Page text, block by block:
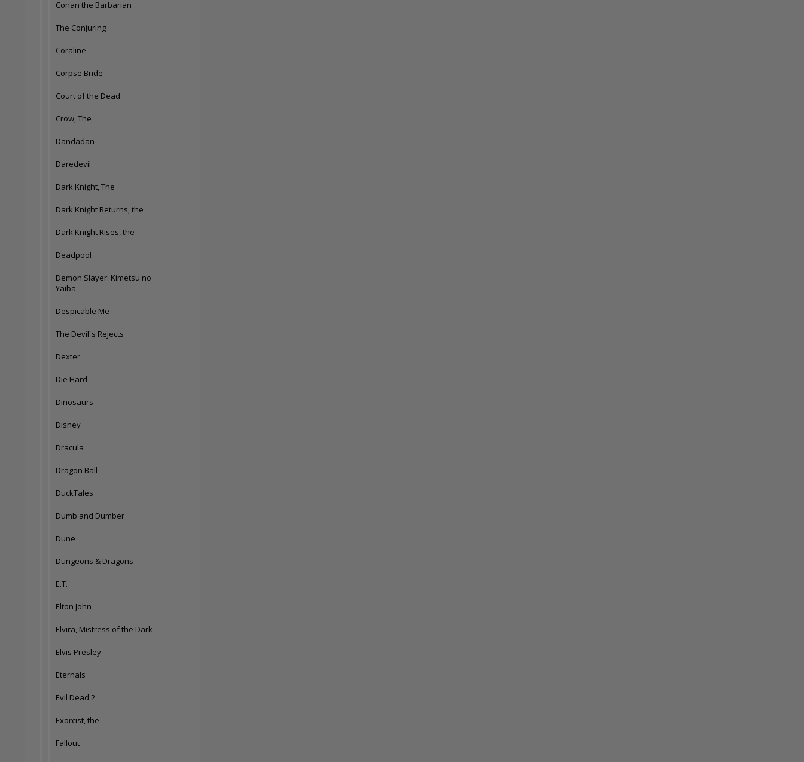
Conan the Barbarian
The Conjuring
Coraline
Corpse Bride
Court of the Dead
Crow, The
Dandadan
Daredevil
Dark Knight, The
Dark Knight Returns, the
Dark Knight Rises, the
Deadpool
Demon Slayer: Kimetsu no
Yaiba
Despicable Me
The Devil´s Rejects
Dexter
Die Hard
Dinosaurs
Disney
Dracula
Dragon Ball
DuckTales
Dumb and Dumber
Dune
Dungeons & Dragons
E.T.
Elton John
Elvira, Mistress of the Dark
Elvis Presley
Eternals
Evil Dead 2
Exorcist, the
Fallout